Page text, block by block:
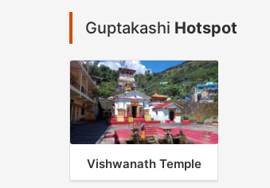
Guptakashi Hotspot
Vishwanath Temple